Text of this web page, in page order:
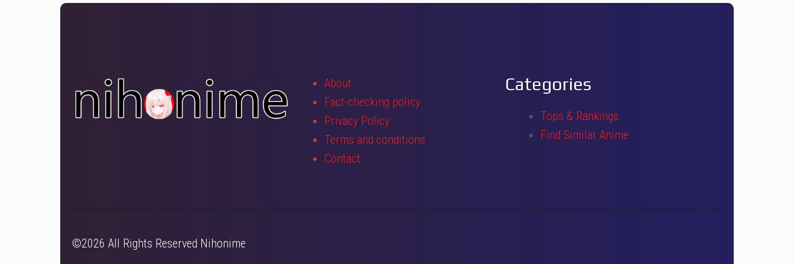
About
Fact-checking policy
Privacy Policy
Terms and conditions
Contact
Categories
Tops & Rankings
Find Similar Anime
©2026 All Rights Reserved Nihonime